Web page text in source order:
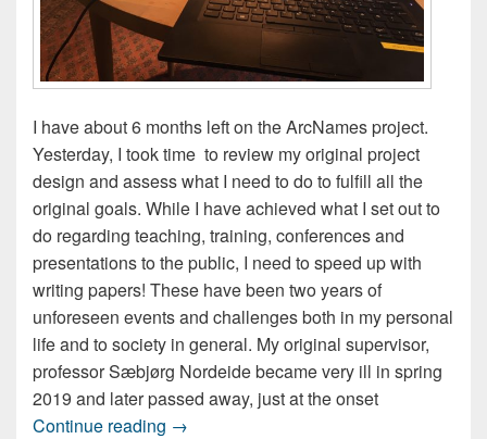
I have about 6 months left on the ArcNames project.
Yesterday, I took time to review my original project
design and assess what I need to do to fulfill all the
original goals. While I have achieved what I set out to
do regarding teaching, training, conferences and
presentations to the public, I need to speed up with
writing papers! These have been two years of
unforeseen events and challenges both in my personal
life and to society in general. My original supervisor,
professor Sæbjørg Nordeide became very ill in spring
2019 and later passed away, just at the onset
Continue reading Taking stock
→